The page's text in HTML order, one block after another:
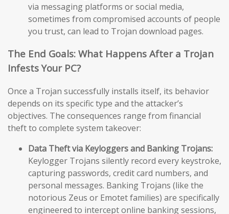
via messaging platforms or social media,
sometimes from compromised accounts of people
you trust, can lead to Trojan download pages.
The End Goals: What Happens After a Trojan
Infests Your PC?
Once a Trojan successfully installs itself, its behavior
depends on its specific type and the attacker’s
objectives. The consequences range from financial
theft to complete system takeover:
Data Theft via Keyloggers and Banking Trojans:
Keylogger Trojans silently record every keystroke,
capturing passwords, credit card numbers, and
personal messages. Banking Trojans (like the
notorious Zeus or Emotet families) are specifically
engineered to intercept online banking sessions,